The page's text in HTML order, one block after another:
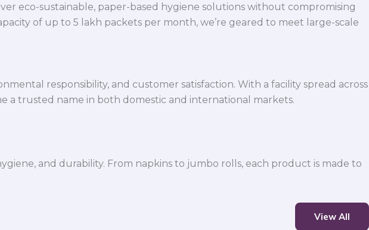
eco-sustainable, paper-based hygiene solutions without compromising
of up to 5 lakh packets per month, we’re geared to meet large-scale
responsibility, and customer satisfaction. With a facility spread across
a trusted name in both domestic and international markets.
and durability. From napkins to jumbo rolls, each product is made to
View All